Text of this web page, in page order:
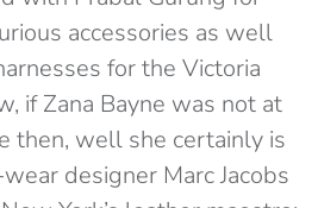
accessories as well
for the Victoria
if Zana Bayne was not at
then, well she certainly is
designer Marc Jacobs